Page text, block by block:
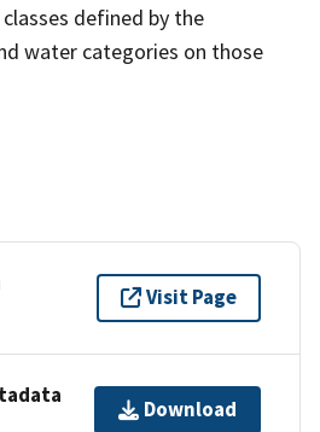
defined by the
water categories on those
Visit Page
Download